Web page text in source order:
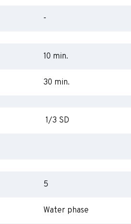
-
10 min.
30 min.
1/3 SD
5
Water phase